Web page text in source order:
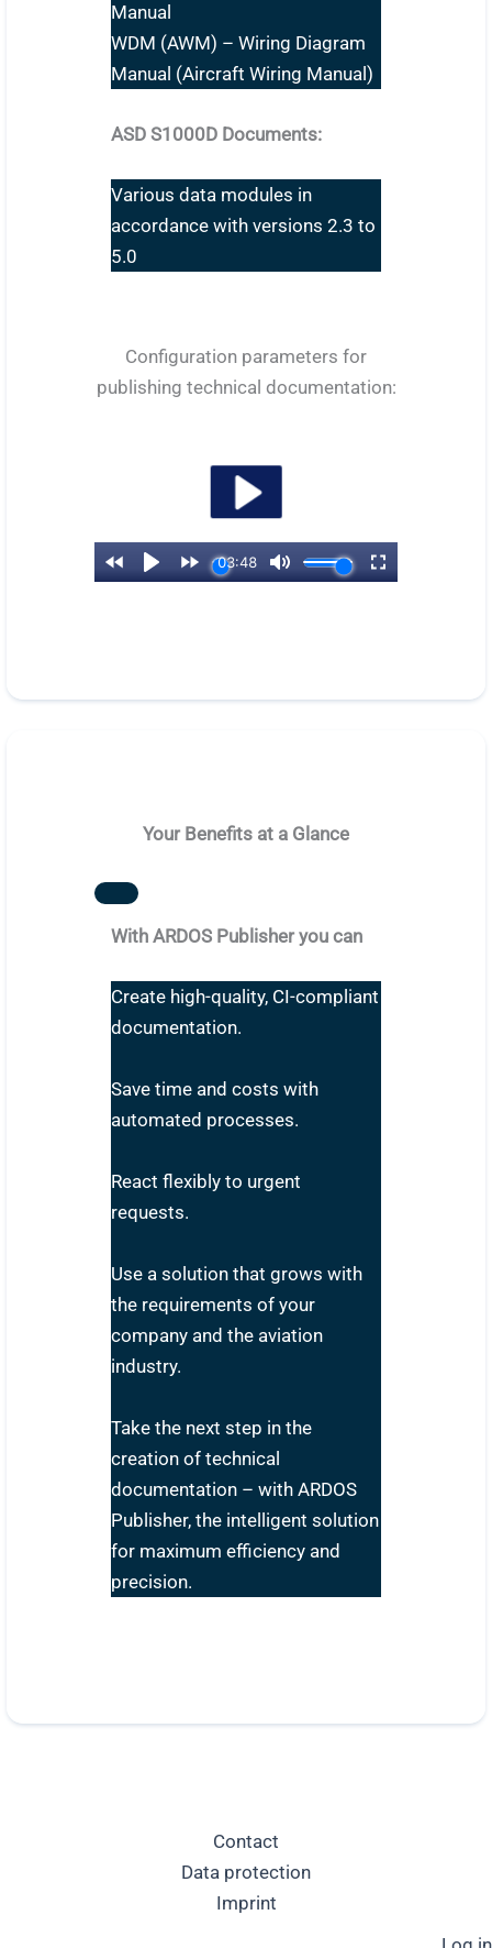
Manual
WDM (AWM) – Wiring Diagram
Manual (Aircraft Wiring Manual)
ASD S1000D Documents:
Various data modules in
accordance with versions 2.3 to
5.0
Configuration parameters for
publishing technical documentation:
Your Benefits at a Glance
With ARDOS Publisher you can
Create high-quality, CI-compliant
documentation.
Save time and costs with
automated processes.
React flexibly to urgent
requests.
Use a solution that grows with
the requirements of your
company and the aviation
industry.
Take the next step in the
creation of technical
documentation – with ARDOS
Publisher, the intelligent solution
for maximum efficiency and
precision.
Contact
Data protection
Imprint